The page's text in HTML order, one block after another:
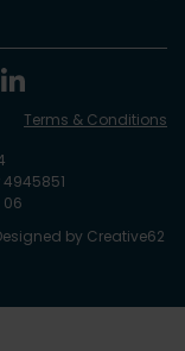
06
by Creative62
Terms & Conditions